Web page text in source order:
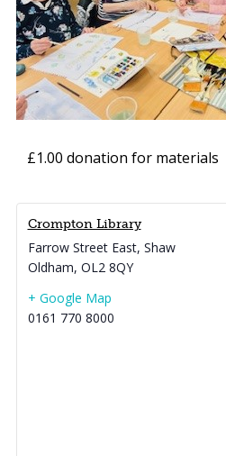
£1.00 donation for materials
Crompton Library
Farrow Street East, Shaw
Oldham, OL2 8QY
+ Google Map
0161 770 8000